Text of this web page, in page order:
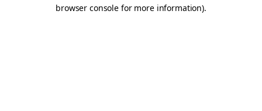
browser console for more information).